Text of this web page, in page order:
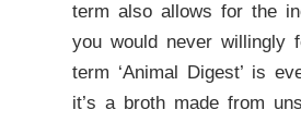
term also allows for the
you would never willingly
term ‘Animal Digest’ is
it’s a broth made from